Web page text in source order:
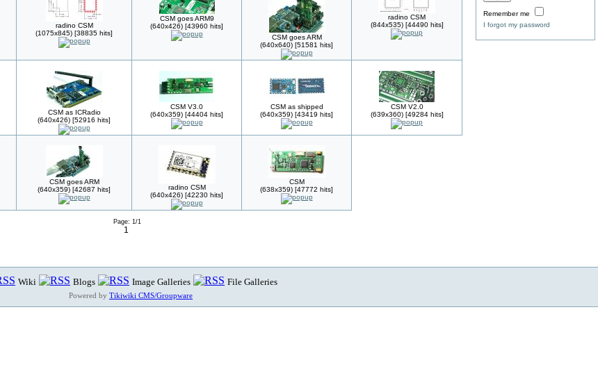
radino CSM
(1075x845) [38835 hits]
CSM goes ARM9
(640x426) [43960 hits]
CSM goes ARM
(640x640) [51581 hits]
radino CSM
(844x535) [44490 hits]
CSM as ICRadio
(640x426) [52916 hits]
CSM V3.0
(640x359) [44404 hits]
CSM as shipped
(640x359) [43419 hits]
CSM V2.0
(639x360) [49284 hits]
CSM goes ARM
(640x359) [42687 hits]
radino CSM
(640x426) [42230 hits]
CSM
(638x359) [47772 hits]
Page: 1/1
1
Remember me
I forgot my password
Wiki Blogs Image Galleries File Galleries
Powered by Tikiwiki CMS/Groupware